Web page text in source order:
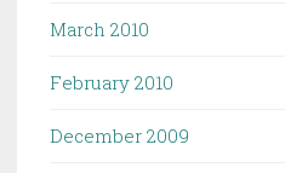
March 2010
February 2010
December 2009